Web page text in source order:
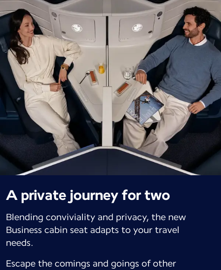
A private journey for two
Blending conviviality and privacy, the new
Business cabin seat adapts to your travel
needs.
Escape the comings and goings of other